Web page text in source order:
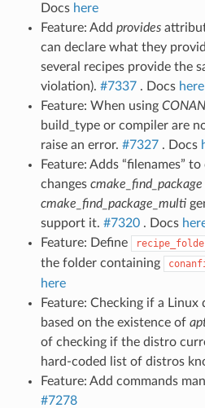
Docs here
Feature: Add provides
can declare what they
several recipes provide the
violation). #7337. Docs here
Feature: When using
build_type or compiler are
raise an error. #7327. Docs
Feature: Adds “filenames”
changes cmake_find_package
cmake_find_package_multi
support it. #7320. Docs
Feature: Define
the folder containing
here
Feature: Checking if a Linux
based on the existence of
of checking if the distro
hard-coded list of distros
Feature: Add commands
#7278